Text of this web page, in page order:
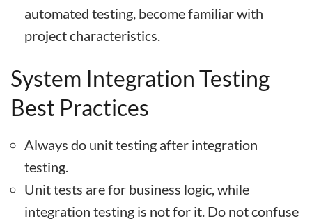
automated testing, become familiar with
project characteristics.
System Integration Testing
Best Practices
Always do unit testing after integration
testing.
Unit tests are for business logic, while
integration testing is not for it. Do not confuse